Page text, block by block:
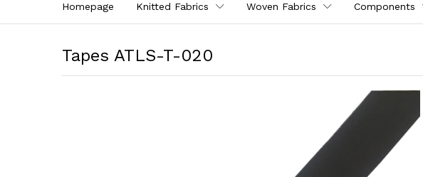
Homepage Knitted Fabrics Woven Fabrics Components
Tapes ATLS-T-020